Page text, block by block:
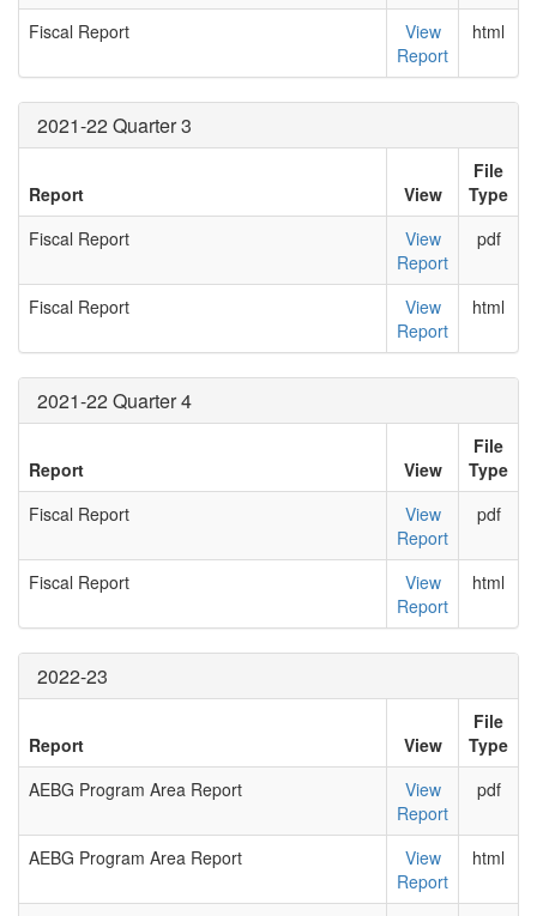
Fiscal Report
View
Report
html
2021-22 Quarter 3
Report View
File
Type
Fiscal Report
View
Report
pdf
Fiscal Report
View
Report
html
2021-22 Quarter 4
Report View
File
Type
Fiscal Report
View
Report
pdf
Fiscal Report
View
Report
html
2022-23
Report View
File
Type
AEBG Program Area Report
View
Report
pdf
AEBG Program Area Report
View
Report
html